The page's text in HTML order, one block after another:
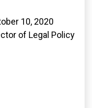
10, 2020
of Legal Policy